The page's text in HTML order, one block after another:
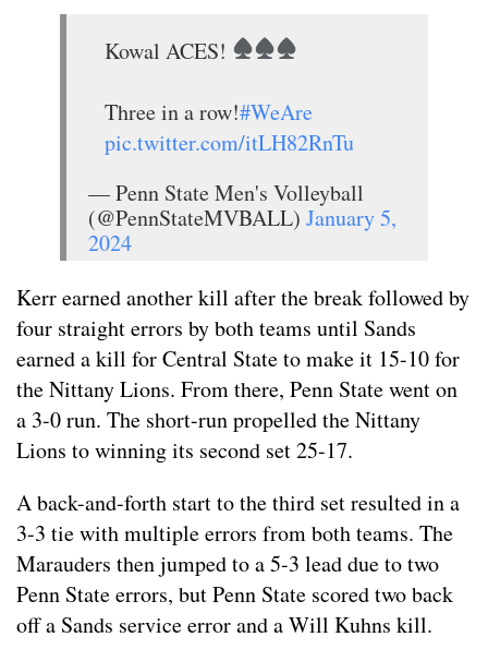
Kowal ACES!
Three in a row!#WeAre
pic.twitter.com/itLH82RnTu
— Penn State Men's Volleyball
(@PennStateMVBALL) January 5,
2024
Kerr earned another kill after the break followed by
four straight errors by both teams until Sands
earned a kill for Central State to make it 15-10 for
the Nittany Lions. From there, Penn State went on
a 3-0 run. The short-run propelled the Nittany
Lions to winning its second set 25-17.
A back-and-forth start to the third set resulted in a
3-3 tie with multiple errors from both teams. The
Marauders then jumped to a 5-3 lead due to two
Penn State errors, but Penn State scored two back
off a Sands service error and a Will Kuhns kill.